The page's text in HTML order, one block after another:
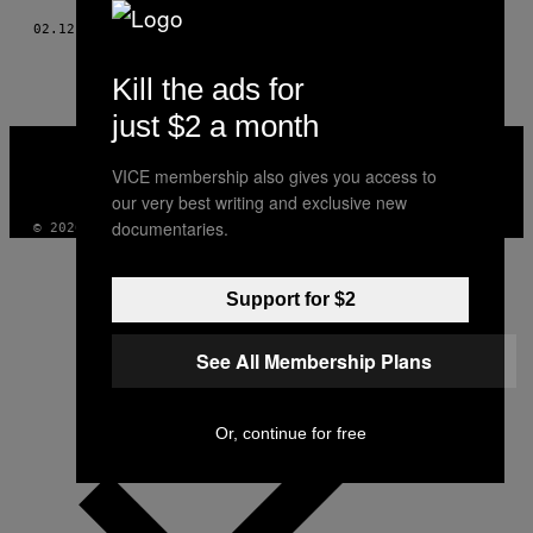
02.12.19 JOHAN PEHRSON
VICE
INSTAGRAM
TIKTOKYOUTUBE
© 2026 VICE DIGITAL PUBLISHING, LLC
Kill the ads for
just $2 a month
VICE membership also gives you access to
our very best writing and exclusive new
documentaries.
Support for $2
See All Membership Plans
Or, continue for free